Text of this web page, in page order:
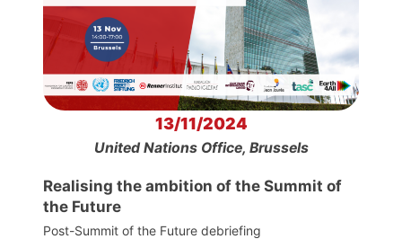
13/11/2024
United Nations Office, Brussels
Realising the ambition of the Summit of
the Future
Post-Summit of the Future debriefing